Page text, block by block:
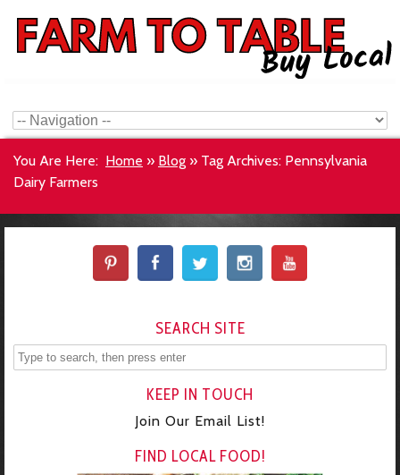
You Are Here: Home » Blog » Tag Archives: Pennsylvania
Dairy Farmers
SEARCH SITE
KEEP IN TOUCH
Join Our Email List!
FIND LOCAL FOOD!